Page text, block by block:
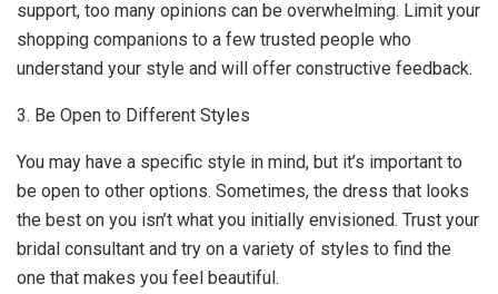
support, too many opinions can be overwhelming. Limit your
shopping companions to a few trusted people who
understand your style and will offer constructive feedback.
3. Be Open to Different Styles
You may have a specific style in mind, but it’s important to
be open to other options. Sometimes, the dress that looks
the best on you isn’t what you initially envisioned. Trust your
bridal consultant and try on a variety of styles to find the
one that makes you feel beautiful.